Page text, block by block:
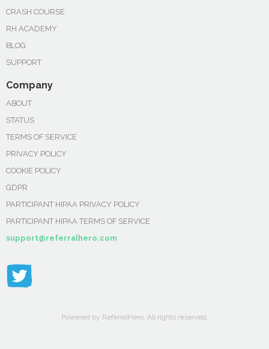
CRASH COURSE
RH ACADEMY
BLOG
SUPPORT
Company
ABOUT
STATUS
TERMS OF SERVICE
PRIVACY POLICY
COOKIE POLICY
GDPR
PARTICIPANT HIPAA PRIVACY POLICY
PARTICIPANT HIPAA TERMS OF SERVICE
support@referralhero.com
Powered by ReferralHero. All rights reserved.